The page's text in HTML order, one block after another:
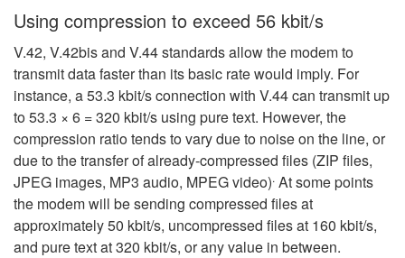
Using compression to exceed 56 kbit/s
V.42, V.42bis and V.44 standards allow the modem to
transmit data faster than its basic rate would imply. For
instance, a 53.3 kbit/s connection with V.44 can transmit up
to 53.3 × 6 = 320 kbit/s using pure text. However, the
compression ratio tends to vary due to noise on the line, or
due to the transfer of already-compressed files (ZIP files,
JPEG images, MP3 audio, MPEG video). At some points
the modem will be sending compressed files at
approximately 50 kbit/s, uncompressed files at 160 kbit/s,
and pure text at 320 kbit/s, or any value in between.